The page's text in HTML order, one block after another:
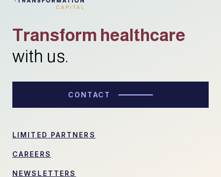
Transform healthcare
with us.
CONTACT
LIMITED PARTNERS
CAREERS
NEWSLETTERS